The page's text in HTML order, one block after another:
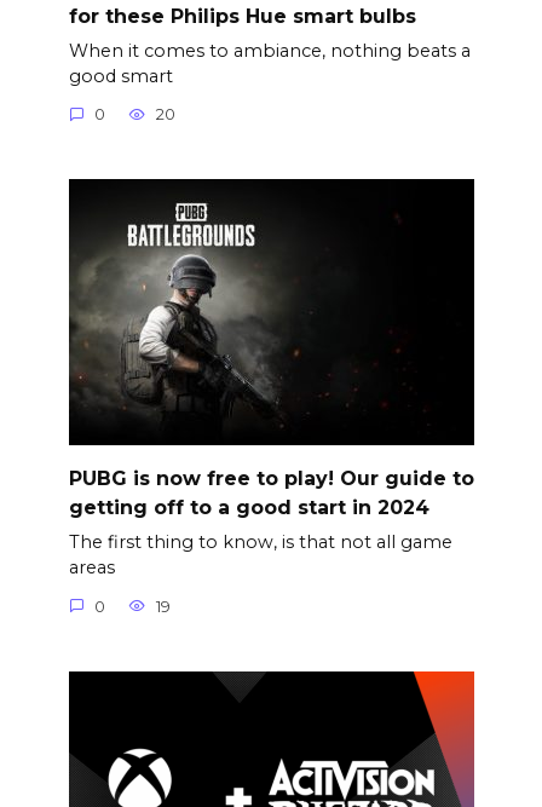
for these Philips Hue smart bulbs
When it comes to ambiance, nothing beats a
good smart
0 20
PUBG is now free to play! Our guide to
getting off to a good start in 2024
The first thing to know, is that not all game
areas
0 19